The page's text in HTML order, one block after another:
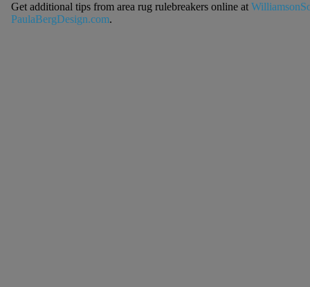
Get additional tips from area rug rulebreakers online at
PaulaBergDesign.com.